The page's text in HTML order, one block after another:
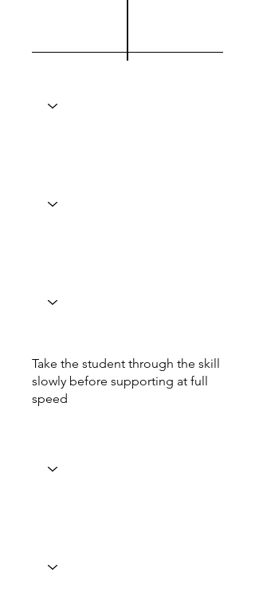
Take the student through the skill
slowly before supporting at full
speed